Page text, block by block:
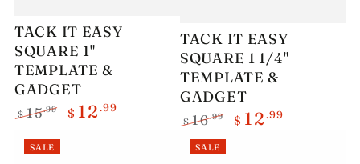
TACK IT EASY
SQUARE 1"
TEMPLATE &
GADGET
price
$ 15.99 $ 12.99
TACK IT EASY
SQUARE 1 1/4"
TEMPLATE &
GADGET
Regular
price
$ 16.99 $ 12.99
SALE SALE